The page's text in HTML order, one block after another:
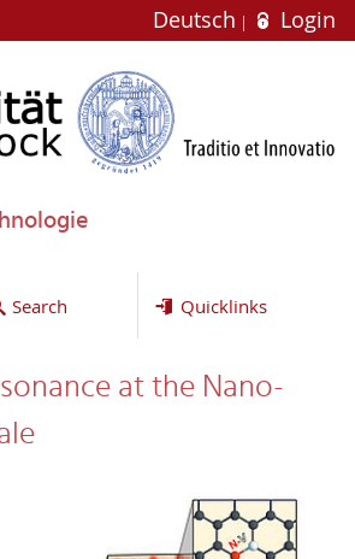
Deutsch Login
Search Quicklinks
at the Nano-